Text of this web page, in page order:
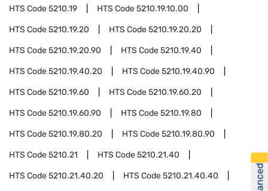
HTS Code5210.19 HTS Code5210.19.10.00
HTS Code5210.19.20 HTS Code5210.19.20.20
HTS Code5210.19.20.90 HTS Code5210.19.40
HTS Code5210.19.40.20 HTS Code5210.19.40.90
HTS Code5210.19.60 HTS Code5210.19.60.20
HTS Code5210.19.60.90 HTS Code5210.19.80
HTS Code5210.19.80.20 HTS Code5210.19.80.90
HTS Code5210.21 HTS Code5210.21.40
HTS Code5210.21.40.20 HTS Code5210.21.40.40